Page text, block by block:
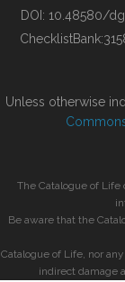
BUILDING COL
DOI: 10.48580/
ChecklistBank:
Unless otherwise
The Catalogue of
Be aware that the
Catalogue of Life, nor
indirect damage